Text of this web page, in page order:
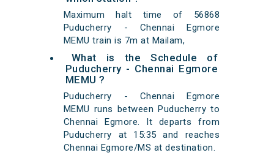
Maximum halt time of 56868
Puducherry - Chennai Egmore
MEMU train is 7m at Mailam,
What is the Schedule of
Puducherry - Chennai Egmore
MEMU ?
Puducherry - Chennai Egmore
MEMU runs between Puducherry to
Chennai Egmore. It departs from
Puducherry at 15:35 and reaches
Chennai Egmore/MS at destination.